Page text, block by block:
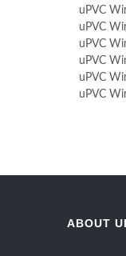
uPVC
uPVC
uPVC
uPVC
uPVC
uPVC
ABOUT